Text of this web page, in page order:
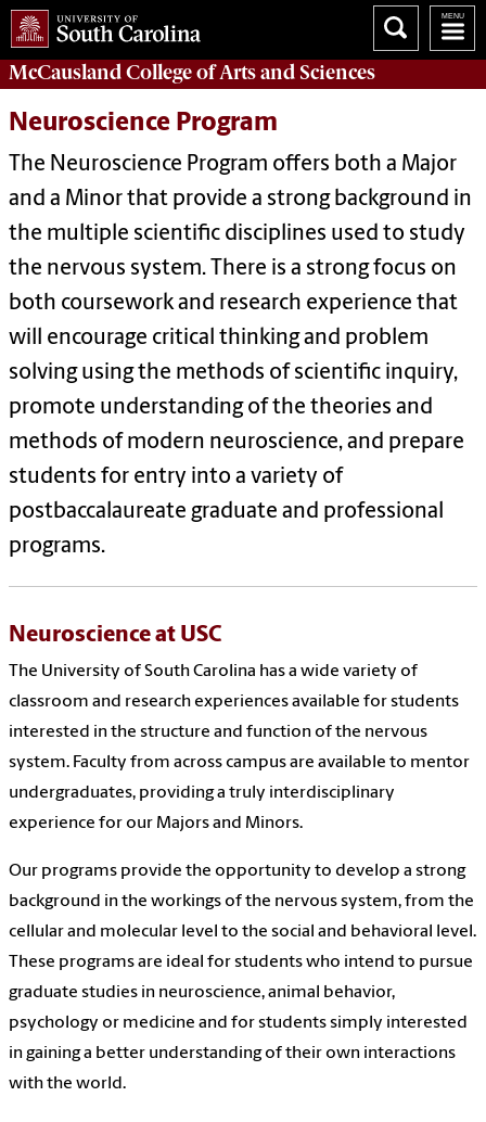
McCausland College ofArts and Sciences
Neuroscience Program
The Neuroscience Program offers both a Major
and a Minor that provide a strong background in
the multiple scientific disciplines used to study
the nervous system. There is a strong focus on
both coursework and research experience that
will encourage critical thinking and problem
solving using the methods of scientific inquiry,
promote understanding of the theories and
methods of modern neuroscience, and prepare
students for entry into a variety of
postbaccalaureate graduate and professional
programs.
Neuroscience at USC
The University of South Carolina has a wide variety of
classroom and research experiences available for students
interested in the structure and function of the nervous
system. Faculty from across campus are available to mentor
undergraduates, providing a truly interdisciplinary
experience for our Majors and Minors.
Our programs provide the opportunity to develop a strong
background in the workings of the nervous system, from the
cellular and molecular level to the social and behavioral level.
These programs are ideal for students who intend to pursue
graduate studies in neuroscience, animal behavior,
psychology or medicine and for students simply interested
in gaining a better understanding of their own interactions
with the world.